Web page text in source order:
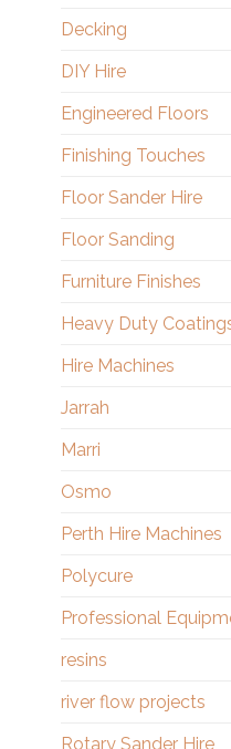
Decking
DIY Hire
Engineered Floors
Finishing Touches
Floor Sander Hire
Floor Sanding
Furniture Finishes
Heavy Duty
Hire Machines
Jarrah
Marri
Osmo
Perth Hire Machines
Polycure
Professional
resins
river flow projects
Rotary Sander Hire